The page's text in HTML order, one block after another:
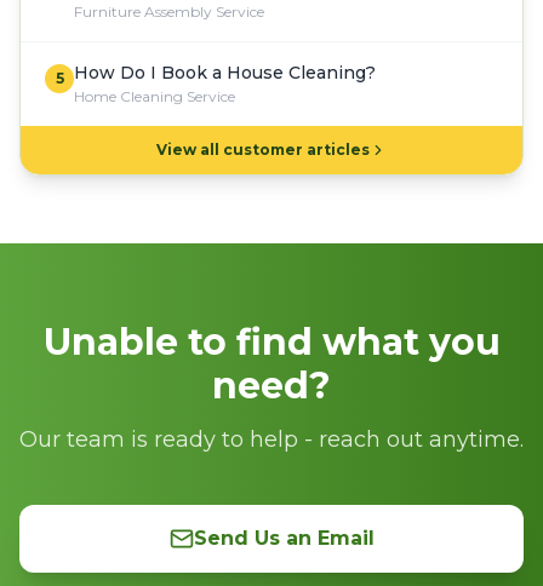
Furniture Assembly Service
5 How Do I Book a House Cleaning?
Home Cleaning Service
View all customer articles
Unable to find what you
need?
Our team is ready to help - reach out anytime.
Send Us an Email